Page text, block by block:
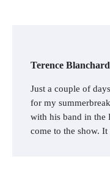
Terence
Just a couple of
for my
with his band in the
come to the show.